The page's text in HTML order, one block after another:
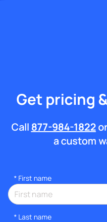
Get pricing
Call 877-984-1822
a custom
* First name
* Last name